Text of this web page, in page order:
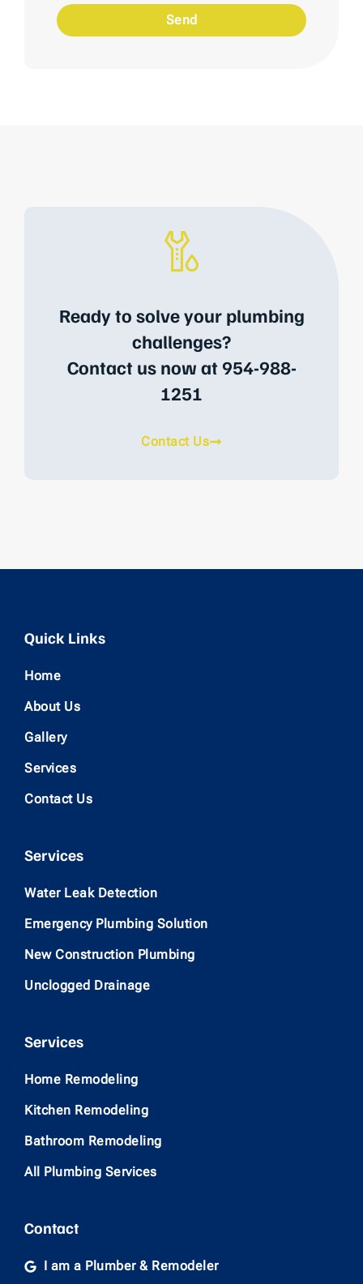
Send
Ready to solve your plumbing
challenges?
Contact us now at 954-988-
1251
Contact Us
Quick Links
Home
About Us
Gallery
Services
Contact Us
Services
Water Leak Detection
Emergency Plumbing Solution
New Construction Plumbing
Unclogged Drainage
Services
Home Remodeling
Kitchen Remodeling
Bathroom Remodeling
All Plumbing Services
Contact
I am a Plumber & Remodeler